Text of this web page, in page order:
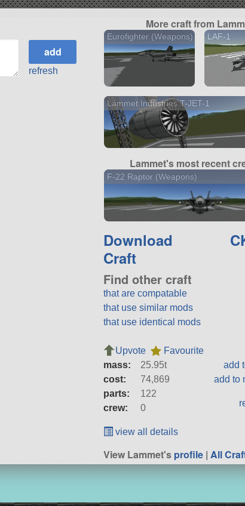
refresh
More craft from
Eurofighter (Weapons) LAF-1
Lammet Industries T-JET-1
Lammet's most recent
F-22 Raptor (Weapons)
Download
Craft
Find other craft
that are compatable
that use similar mods
that use identical mods
Upvote
Favourite
mass:
25.95t
cost:
74,869
parts:
122
crew:
0
add
add to
view all details
View Lammet'sprofile |All